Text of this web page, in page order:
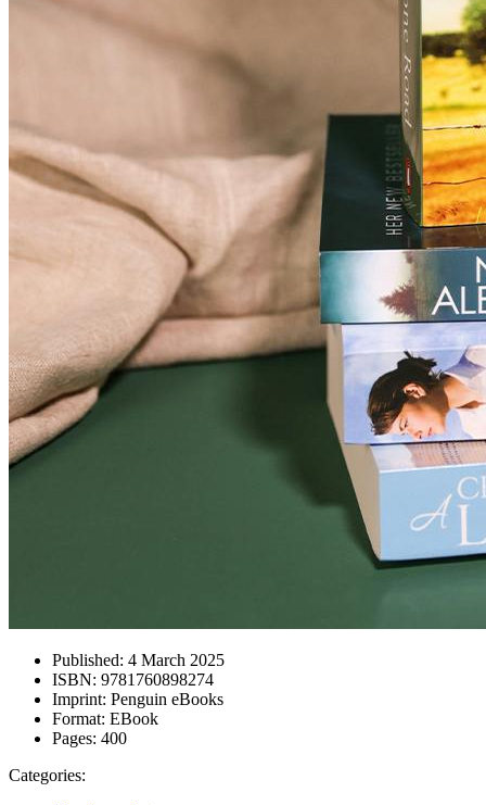
Published: 4 March 2025
ISBN: 9781760898274
Imprint: Penguin eBooks
Format: EBook
Pages: 400
Categories: